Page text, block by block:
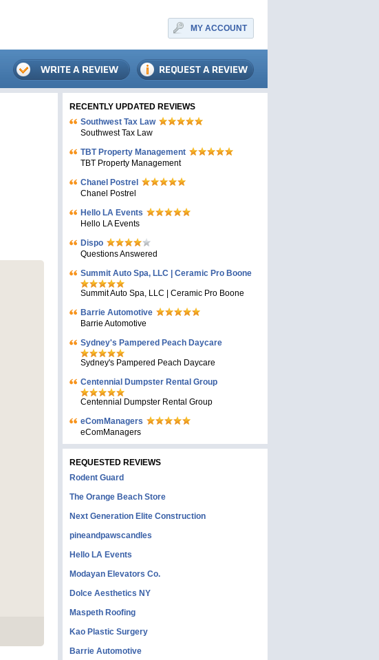
MY ACCOUNT
RECENTLY UPDATED REVIEWS
Southwest Tax Law
Southwest Tax Law
TBT Property Management
TBT Property Management
Chanel Postrel
Chanel Postrel
Hello LA Events
Hello LA Events
Dispo
Questions Answered
Summit Auto Spa, LLC | Ceramic Pro Boone
Summit Auto Spa, LLC | Ceramic Pro Boone
Barrie Automotive
Barrie Automotive
Sydney's Pampered Peach Daycare
Sydney's Pampered Peach Daycare
Centennial Dumpster Rental Group
Centennial Dumpster Rental Group
eComManagers
eComManagers
REQUESTED REVIEWS
Rodent Guard
The Orange Beach Store
Next Generation Elite Construction
pineandpawscandles
Hello LA Events
Modayan Elevators Co.
Dolce Aesthetics NY
Maspeth Roofing
Kao Plastic Surgery
Barrie Automotive